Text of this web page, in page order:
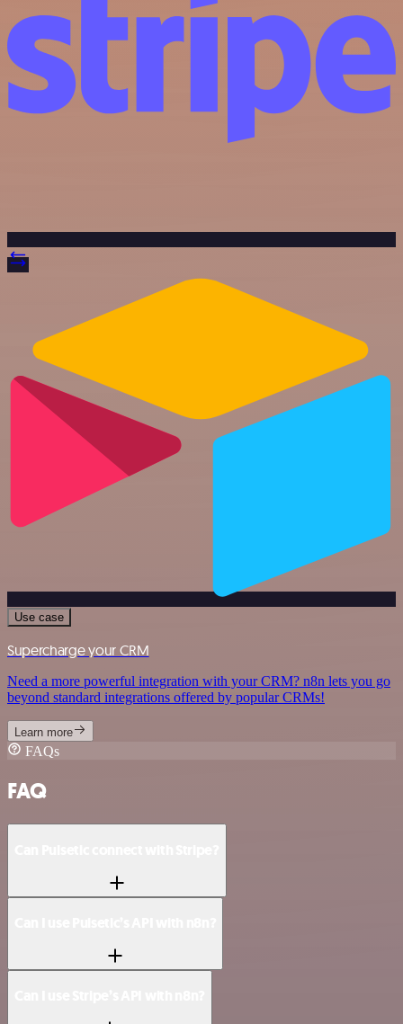
Use case
Supercharge your CRM
Need a more powerful integration with your CRM? n8n lets you go
beyond standard integrations offered by popular CRMs!
Learn more
FAQs
FAQ